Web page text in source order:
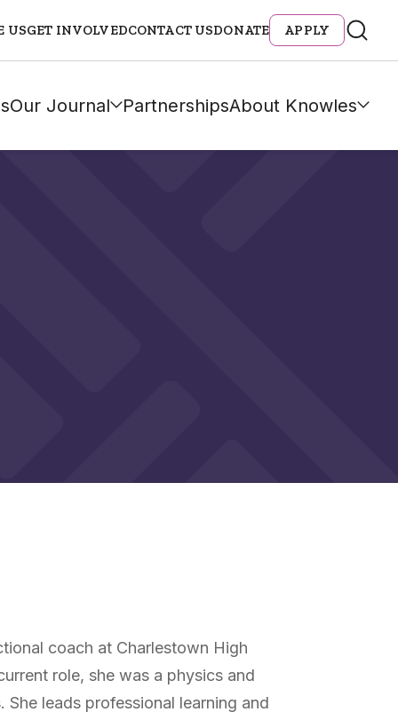
USGET INVOLVEDCONTACT USDONATE APPLY
Our Journal PartnershipsAbout Knowles
coach at Charlestown High
role, she was a physics and
leads professional learning and